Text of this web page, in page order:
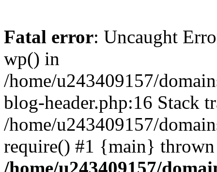
Fatal error: Uncaught
wp() in
/home/u243409157/
blog-header.php:16 Stack
/home/u243409157/
require() #1 {main}